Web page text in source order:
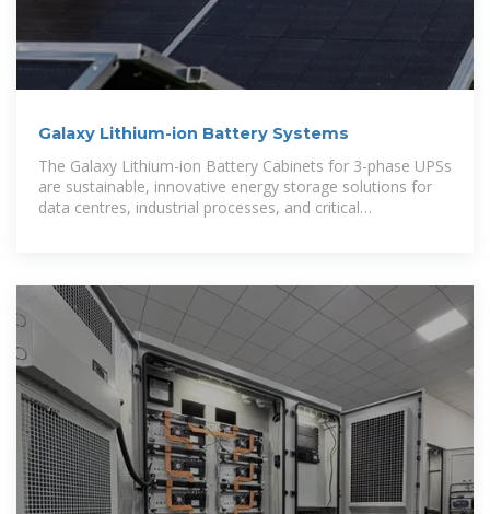
Galaxy Lithium-ion Battery Systems
The Galaxy Lithium-ion Battery Cabinets for 3-phase UPSs
are sustainable, innovative energy storage solutions for
data centres, industrial processes, and critical